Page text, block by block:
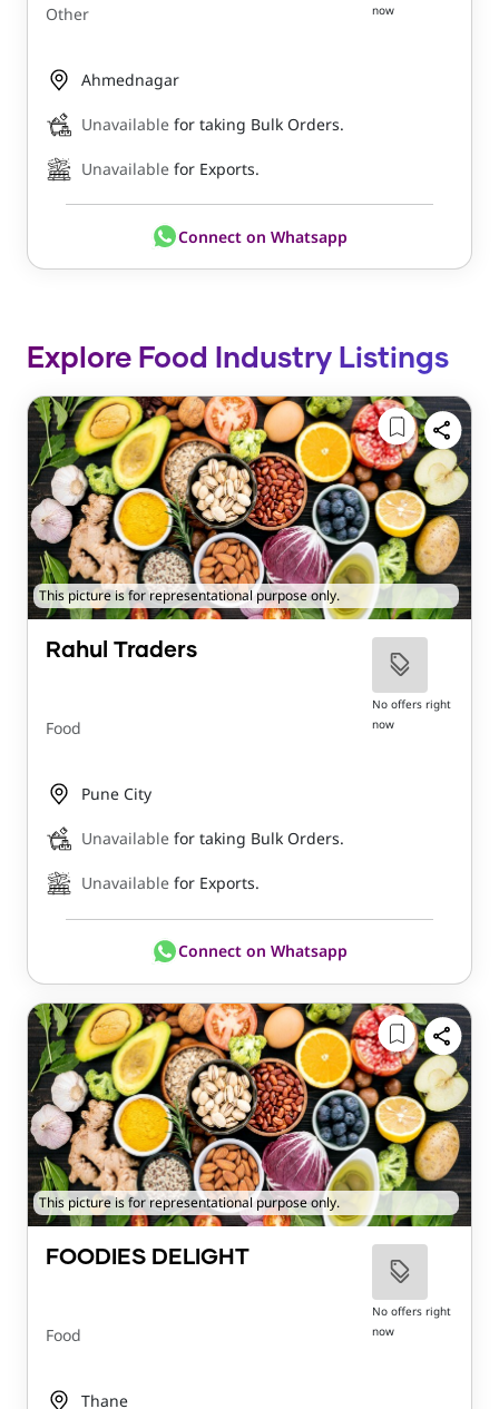
Other now
Ahmednagar
Unavailable for taking Bulk Orders.
Unavailable for Exports.
Connect on Whatsapp
Explore Food Industry Listings
This picture is for representational purpose only.
Rahul Traders
Food
No offers right
now
Pune City
Unavailable for taking Bulk Orders.
Unavailable for Exports.
Connect on Whatsapp
This picture is for representational purpose only.
FOODIES DELIGHT
Food
No offers right
now
Thane